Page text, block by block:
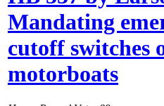
Mandating
cutoff switches
motorboats